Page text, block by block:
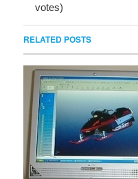
votes)
RELATED POSTS